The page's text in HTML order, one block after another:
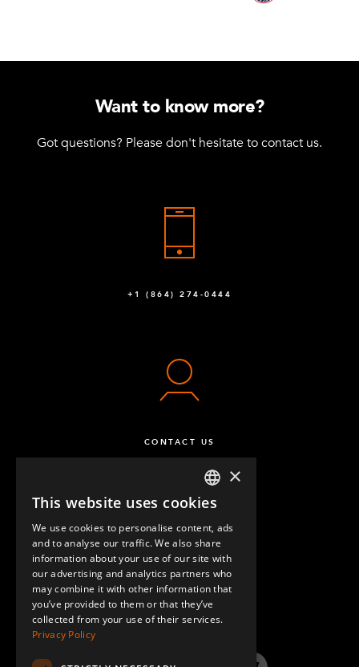
Want to know more?
Got questions? Please don't hesitate to contact us.
+1 (864) 274-0444
CONTACT US
QUESTIONS & ANSWERS
ENGLISH
GERMAN
SPANISH
×
This website uses cookies
We use cookies to personalise content, ads
and to analyse our traffic. We also share
information about your use of our site with
our advertising and analytics partners who
may combine it with other information that
you’ve provided to them or that they’ve
collected from your use of their services.
Privacy Policy